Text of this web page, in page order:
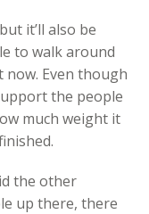
it’ll also be
to walk around
now. Even though
the people
much weight it
the other
up there, there